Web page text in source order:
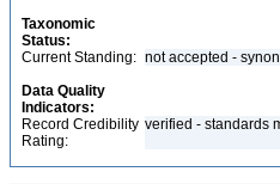
Taxonomic
Status:
Current Standing: not accepted -
Data Quality
Indicators:
Record Credibility
Rating:
verified - standards